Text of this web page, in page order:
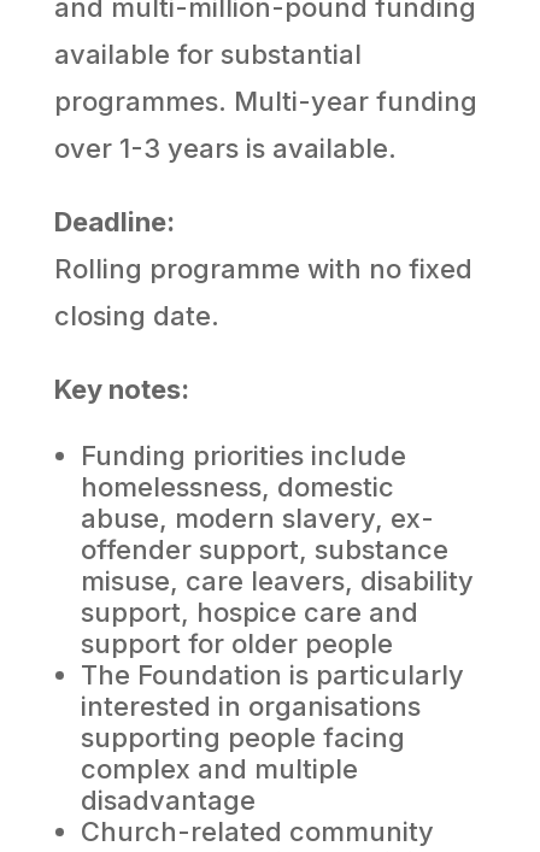
and multi-million-pound funding
available for substantial
programmes. Multi-year funding
over 1-3 years is available.
Deadline:
Rolling programme with no fixed
closing date.
Key notes:
Funding priorities include
homelessness, domestic
abuse, modern slavery, ex-
offender support, substance
misuse, care leavers, disability
support, hospice care and
support for older people
The Foundation is particularly
interested in organisations
supporting people facing
complex and multiple
disadvantage
Church-related community